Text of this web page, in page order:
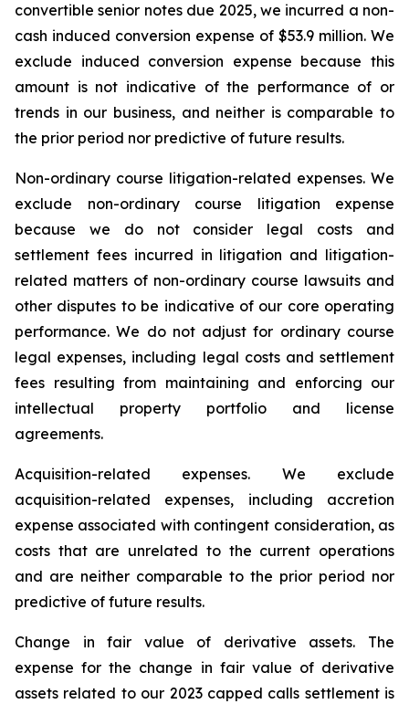
convertible senior notes due 2025, we incurred a non-
cash induced conversion expense of $53.9 million. We
exclude induced conversion expense because this
amount is not indicative of the performance of or
trends in our business, and neither is comparable to
the prior period nor predictive of future results.
Non-ordinary course litigation-related expenses. We
exclude non-ordinary course litigation expense
because we do not consider legal costs and
settlement fees incurred in litigation and litigation-
related matters of non-ordinary course lawsuits and
other disputes to be indicative of our core operating
performance. We do not adjust for ordinary course
legal expenses, including legal costs and settlement
fees resulting from maintaining and enforcing our
intellectual property portfolio and license
agreements.
Acquisition-related expenses. We exclude
acquisition-related expenses, including accretion
expense associated with contingent consideration, as
costs that are unrelated to the current operations
and are neither comparable to the prior period nor
predictive of future results.
Change in fair value of derivative assets. The
expense for the change in fair value of derivative
assets related to our 2023 capped calls settlement is